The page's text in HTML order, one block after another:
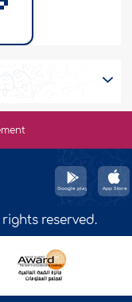
reserved.